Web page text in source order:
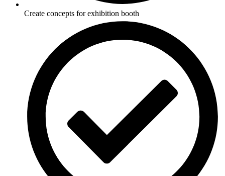
Create concepts for exhibition booth